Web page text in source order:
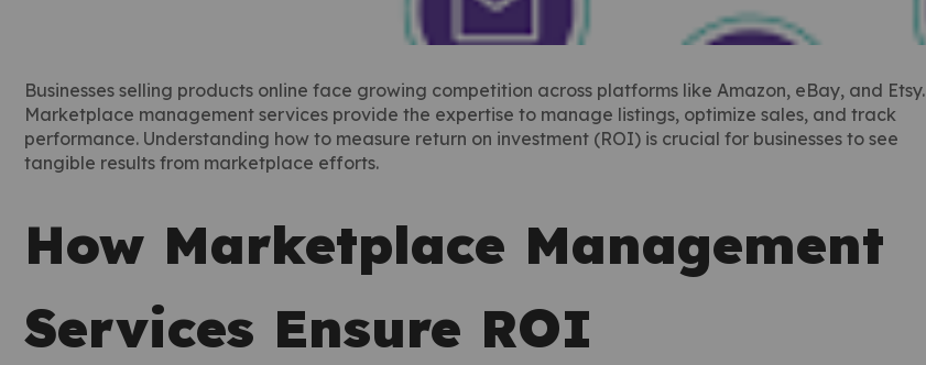
Businesses selling products online face growing competition across platforms like Amazon, eBay, and Etsy.
Marketplace management services provide the expertise to manage listings, optimize sales, and track
performance. Understanding how to measure return on investment (ROI) is crucial for businesses to see
tangible results from marketplace efforts.
How Marketplace Management
Services Ensure ROI